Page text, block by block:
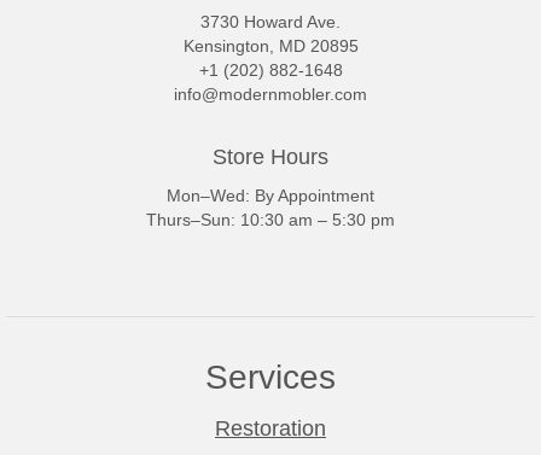
3730 Howard Ave.
Kensington, MD 20895
+1 (202) 882-1648
info@modernmobler.com
Store Hours
Mon–Wed: By Appointment
Thurs–Sun: 10:30 am – 5:30 pm
Services
Restoration